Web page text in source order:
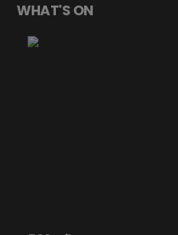
WHAT'S ON